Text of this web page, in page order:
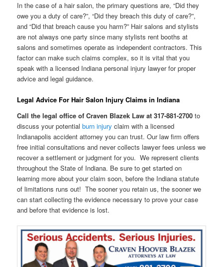
In the case of a hair salon, the primary questions are, “Did they
owe you a duty of care?”, “Did they breach this duty of care?”,
and “Did that breach cause you harm?” Hair salons and stylists
are not always one party since many stylists rent booths at
salons and sometimes operate as independent contractors. This
factor can make such claims complex, so it is vital that you
speak with a licensed Indiana personal injury lawyer for proper
advice and legal guidance.
Legal Advice For Hair Salon Injury Claims in Indiana
Call the legal office of Craven Blazek Law at 317-881-2700 to
discuss your potentialburn injury claim with a licensed
Indianapolis accident attorney you can trust. Our law firm offers
free initial consultations and never collects lawyer fees unless we
recover a settlement or judgment for you. We represent clients
throughout the State of Indiana. Be sure to get started on
learning more about your claim soon, before the Indiana statute
of limitations runs out! The sooner you retain us, the sooner we
can start collecting the evidence necessary to prove your case
and before that evidence is lost.